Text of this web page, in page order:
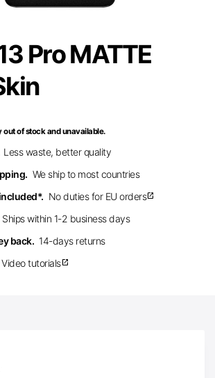
Pro MATTE
of stock and unavailable.
Less waste, better quality
We ship to most countries
No duties for EU ordersopen_in_new
Ships within 1-2 business days
back. 14-days returns
Video tutorialsopen_in_new